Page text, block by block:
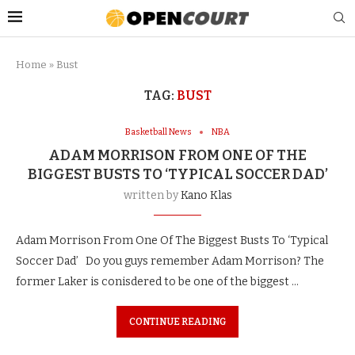
Home » Bust
TAG: BUST
Basketball News NBA
ADAM MORRISON FROM ONE OF THE
BIGGEST BUSTS TO ‘TYPICAL SOCCER DAD’
written byKano Klas
Adam Morrison From One Of The Biggest Busts To ‘Typical
Soccer Dad’ Do you guys remember Adam Morrison? The
former Laker is conisdered to be one of the biggest …
CONTINUE READING